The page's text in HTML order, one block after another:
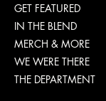
GET FEATURED
IN THE BLEND
MERCH & MORE
WE WERE THERE
THE DEPARTMENT